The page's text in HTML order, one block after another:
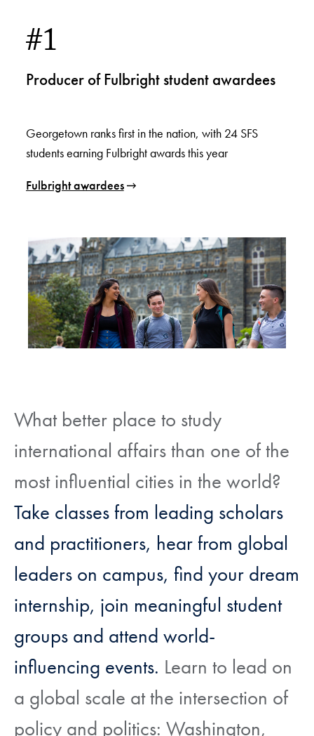
Producer of Fulbright student awardees
#1
Georgetown ranks first in the nation, with 24 SFS
students earning Fulbright awards this year
Fulbright awardees
What better place to study
international affairs than one of the
most influential cities in the world?
Take classes from leading scholars
and practitioners, hear from global
leaders on campus, find your dream
internship, join meaningful student
groups and attend world-
influencing events. Learn to lead on
a global scale at the intersection of
policy and politics: Washington,